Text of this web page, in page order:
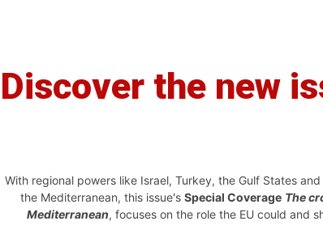
Discover the new
With regional powers like Israel, Turkey, the Gulf States
the Mediterranean, this issue's Special Coverage The
Mediterranean, focuses on the role the EU could and